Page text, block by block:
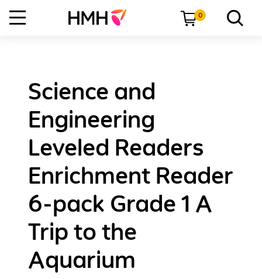
0
Science and
Engineering
Leveled Readers
Enrichment Reader
6-pack Grade 1 A
Trip to the
Aquarium